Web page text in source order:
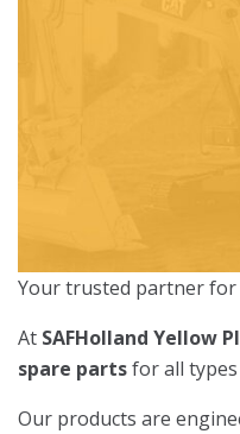
Your trusted partner for
At SAFHolland Yellow
spare partsfor all
Our products are